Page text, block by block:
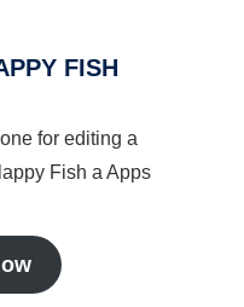
FISH
for editing a
Fish a Apps